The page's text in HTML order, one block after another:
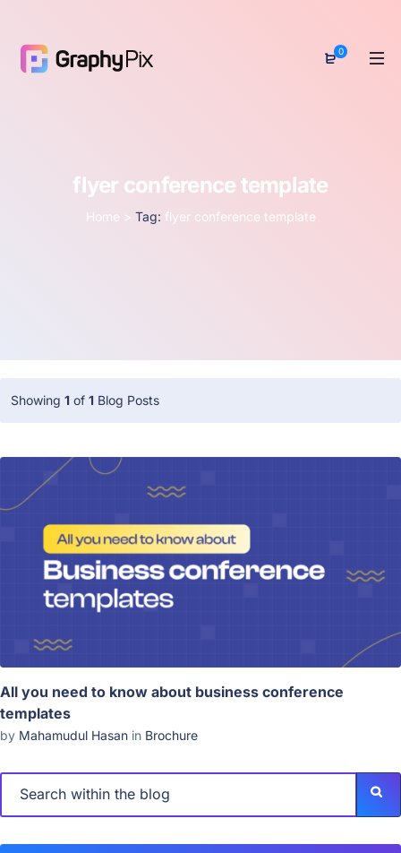
0
flyer conference template
Home > Tag: flyer conference template
Showing 1 of 1 Blog Posts
All you need to know about business conference
templates
by Mahamudul Hasan in Brochure